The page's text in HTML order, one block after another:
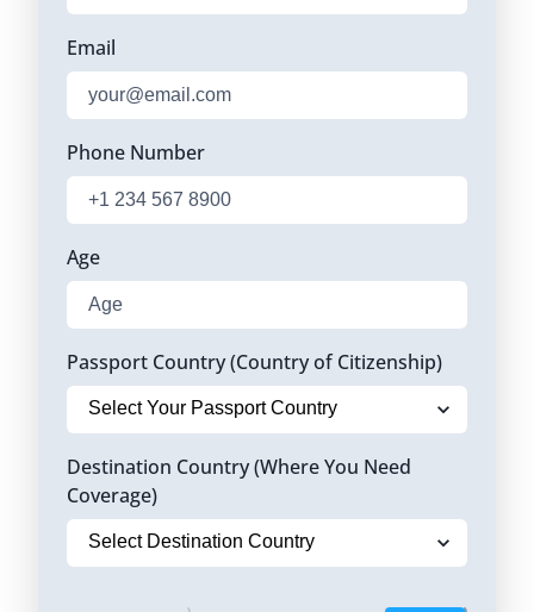
Email
Phone Number
Age
Passport Country (Country of Citizenship)
Destination Country (Where You Need
Coverage)